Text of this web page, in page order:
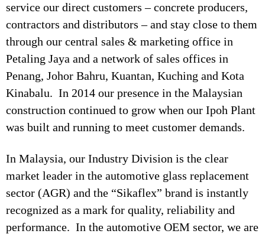
service our direct customers – concrete producers,
contractors and distributors – and stay close to them
through our central sales & marketing office in
Petaling Jaya and a network of sales offices in
Penang, Johor Bahru, Kuantan, Kuching and Kota
Kinabalu. In 2014 our presence in the Malaysian
construction continued to grow when our Ipoh Plant
was built and running to meet customer demands.
In Malaysia, our Industry Division is the clear
market leader in the automotive glass replacement
sector (AGR) and the “Sikaflex” brand is instantly
recognized as a mark for quality, reliability and
performance. In the automotive OEM sector, we are